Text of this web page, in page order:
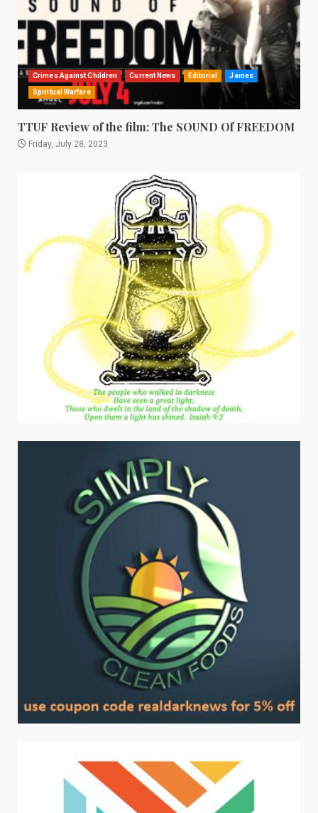
Crimes Against Children Current News Editorial James
Spiritual Warfare
TTUF Review of the film: The SOUND Of FREEDOM
Friday, July 28, 2023